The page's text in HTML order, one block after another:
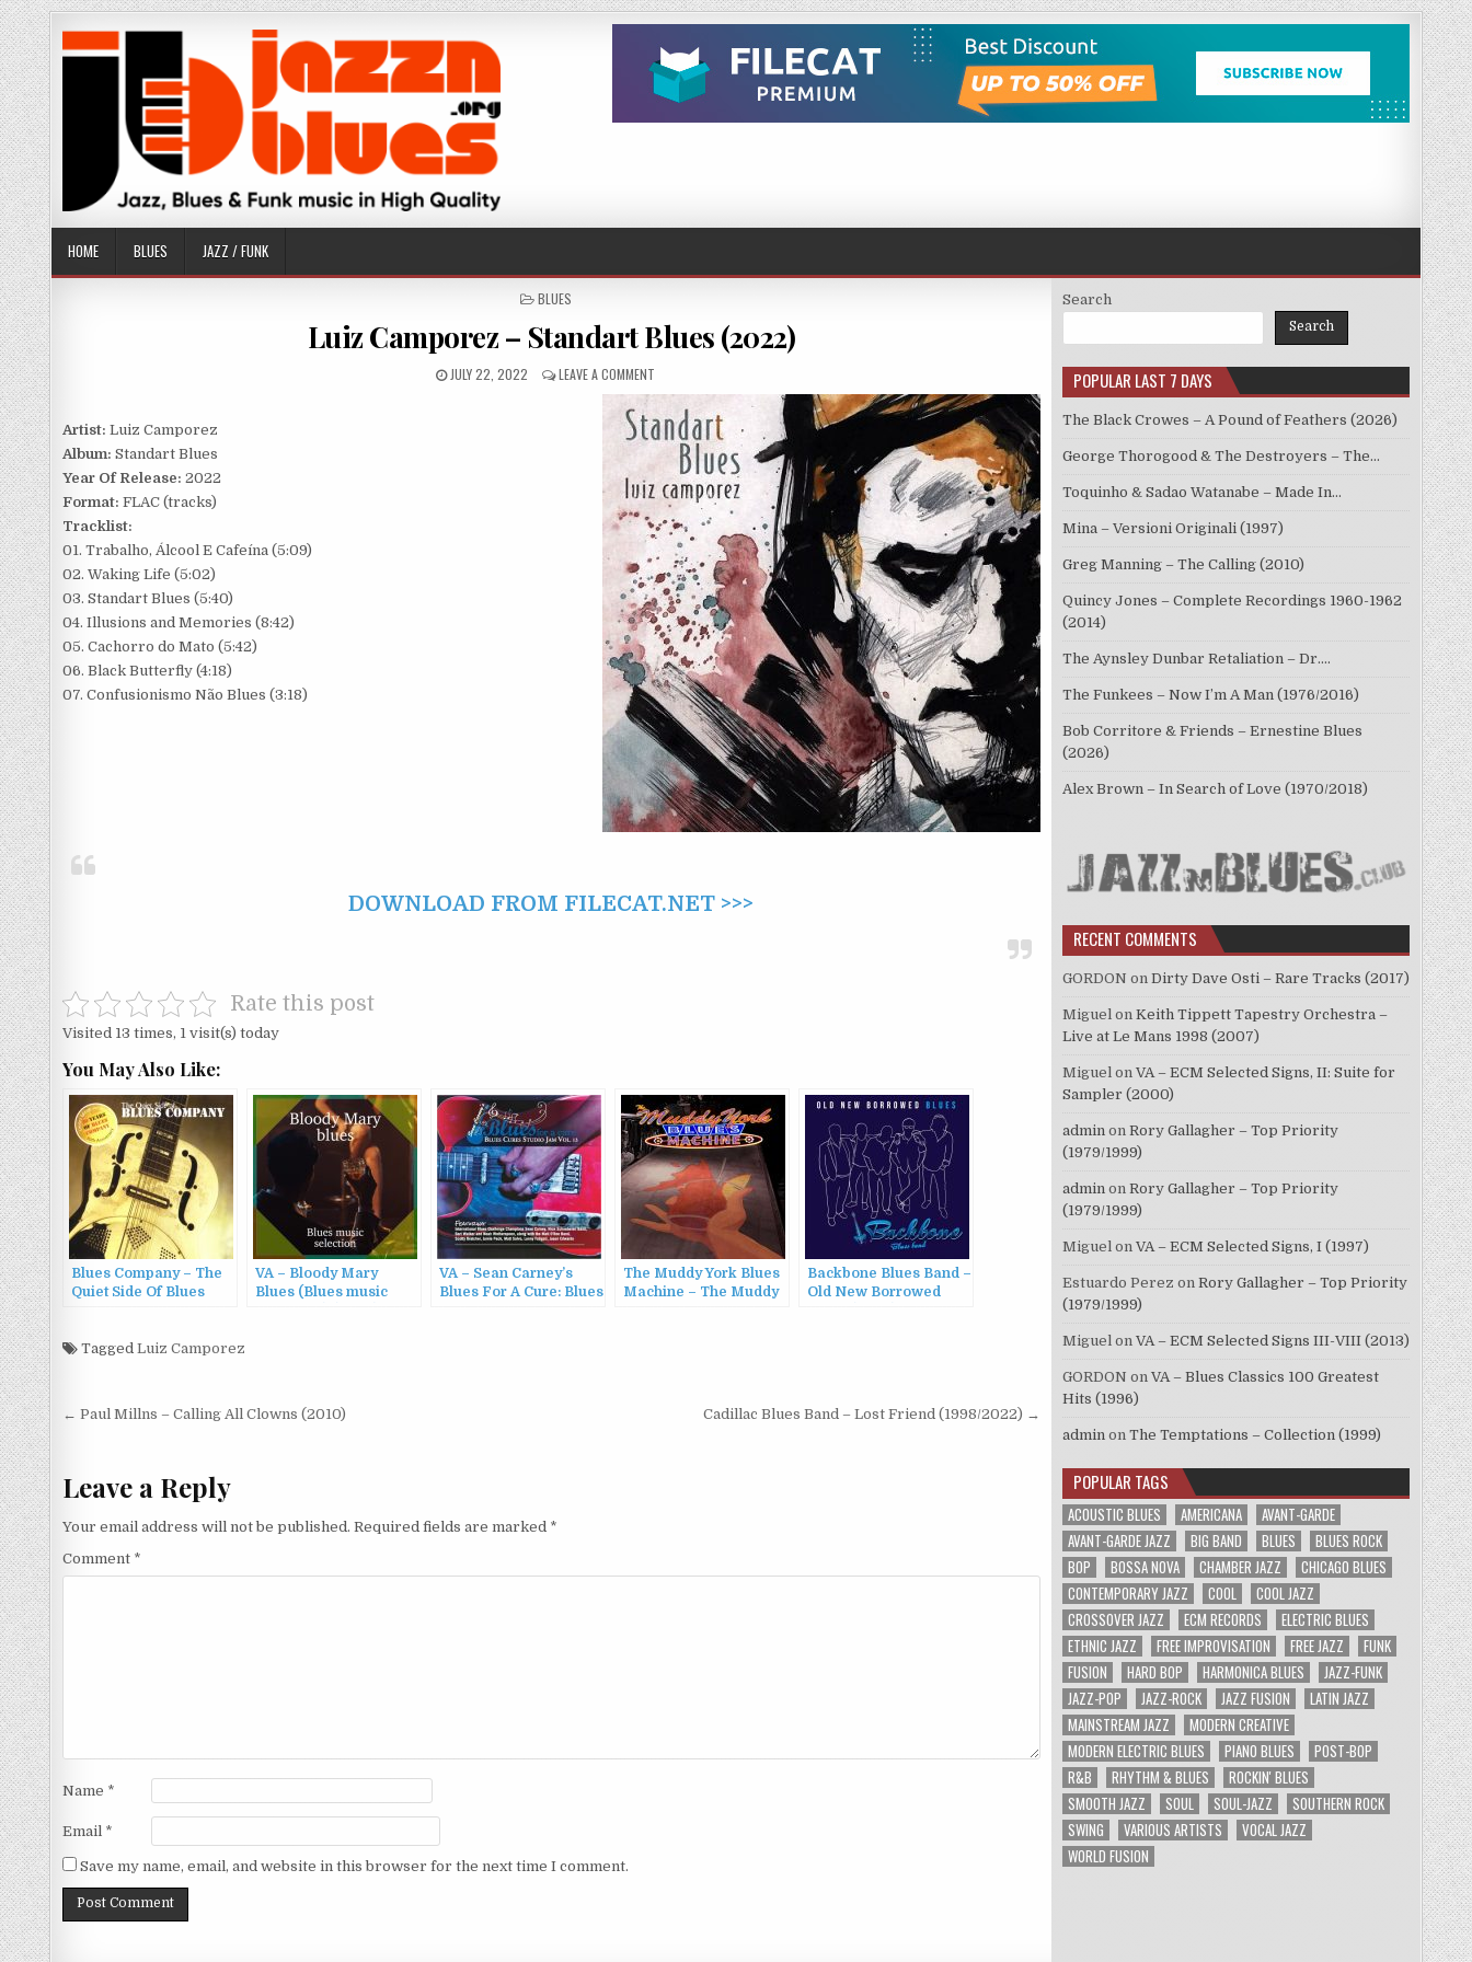
Skip
to
content
HOME BLUES JAZZ / FUNK
POSTED
BLUES
Luiz Camporez – Standart Blues (2022)
PUBLISHED
JULY 22, 2022 LEAVE A COMMENT
LUIZ
CAMPOREZ
–
STANDART
BLUES
(2022)
Artist: Luiz Camporez
Album: Standart Blues
Year Of Release: 2022
Format: FLAC (tracks)
Tracklist:
01. Trabalho, Álcool E Cafeína (5:09)
02. Waking Life (5:02)
03. Standart Blues (5:40)
04. Illusions and Memories (8:42)
05. Cachorro do Mato (5:42)
06. Black Butterfly (4:18)
07. Confusionismo Não Blues (3:18)
DOWNLOAD FROM FILECAT.NET >>>
Rate this post
Visited 13 times, 1 visit(s) today
You May Also Like:
Blues Company – The
Quiet Side Of Blues
VA – Bloody Mary
Blues (Blues music
VA – Sean Carney’s
Blues For A Cure: Blues
The Muddy York Blues
Machine – The Muddy
Backbone Blues Band –
Old New Borrowed
Tagged Luiz Camporez
Post
← Paul Millns – Calling All Clowns (2010) Cadillac Blues Band – Lost Friend (1998/2022) →
Leave a Reply
Your email address will not be published. Required fields are marked *
Comment *
Name *
Email *
Save my name, email, and website in this browser for the next time I comment.
Search
Search
POPULAR LAST 7 DAYS
The Black Crowes – A Pound of Feathers (2026)
George Thorogood & The Destroyers – The…
Toquinho & Sadao Watanabe – Made In…
Mina – Versioni Originali (1997)
Greg Manning – The Calling (2010)
Quincy Jones – Complete Recordings 1960-1962
(2014)
The Aynsley Dunbar Retaliation – Dr.…
The Funkees – Now I’m A Man (1976/2016)
Bob Corritore & Friends – Ernestine Blues
(2026)
Alex Brown – In Search of Love (1970/2018)
RECENT COMMENTS
GORDON on Dirty Dave Osti – Rare Tracks (2017)
Miguel on Keith Tippett Tapestry Orchestra –
Live at Le Mans 1998 (2007)
Miguel on VA – ECM Selected Signs, II: Suite for
Sampler (2000)
admin on Rory Gallagher – Top Priority
(1979/1999)
admin on Rory Gallagher – Top Priority
(1979/1999)
Miguel on VA – ECM Selected Signs, I (1997)
Estuardo Perez on Rory Gallagher – Top Priority
(1979/1999)
Miguel on VA – ECM Selected Signs III-VIII (2013)
GORDON on VA – Blues Classics 100 Greatest
Hits (1996)
admin on The Temptations – Collection (1999)
POPULAR TAGS
ACOUSTIC BLUES AMERICANA
AVANT-GARDE
AVANT-GARDE JAZZ
BIG BAND BLUES
BLUES ROCK
BOP
BOSSA NOVA CHAMBER JAZZ
CHICAGO BLUES
CONTEMPORARY JAZZ
COOL
COOL JAZZ
CROSSOVER JAZZ
ECM RECORDS
ELECTRIC BLUES
ETHNIC JAZZ
FREE IMPROVISATION FREE JAZZ
FUNK
FUSION
HARD BOP HARMONICA BLUES
JAZZ-FUNK
JAZZ-POP
JAZZ-ROCK JAZZ FUSION
LATIN JAZZ
MAINSTREAM JAZZ
MODERN CREATIVE
MODERN ELECTRIC BLUES
PIANO BLUES
POST-BOP
R&B
RHYTHM & BLUES
ROCKIN' BLUES
SMOOTH JAZZ
SOUL SOUL-JAZZ
SOUTHERN ROCK
SWING
VARIOUS ARTISTS
VOCAL JAZZ
WORLD FUSION